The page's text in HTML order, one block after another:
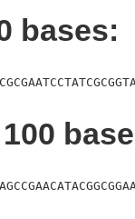
bases: